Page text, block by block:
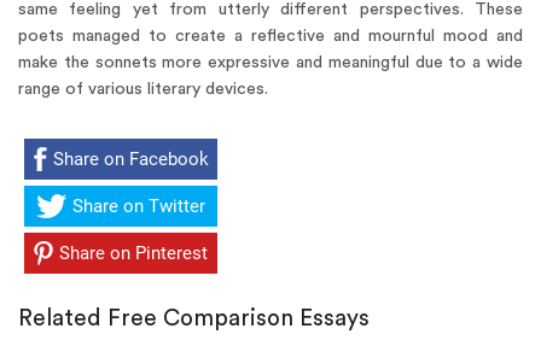
same feeling yet from utterly different perspectives. These
poets managed to create a reflective and mournful mood and
make the sonnets more expressive and meaningful due to a wide
range of various literary devices.
Share on Facebook
Share on Twitter
Share on Pinterest
Related Free Comparison Essays